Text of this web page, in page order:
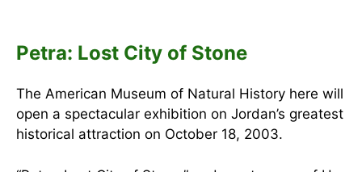
Petra: Lost City of Stone
The American Museum of Natural History here will
open a spectacular exhibition on Jordan’s greatest
historical attraction on October 18, 2003.